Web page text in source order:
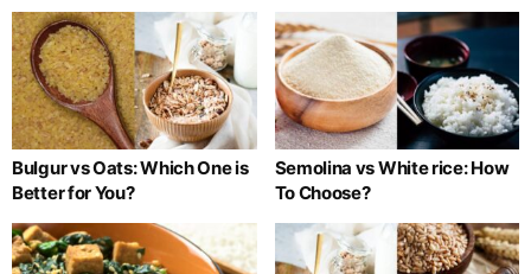
Bulgur vs Oats: Which One is
Better for You?
Semolina vs White rice: How
To Choose?